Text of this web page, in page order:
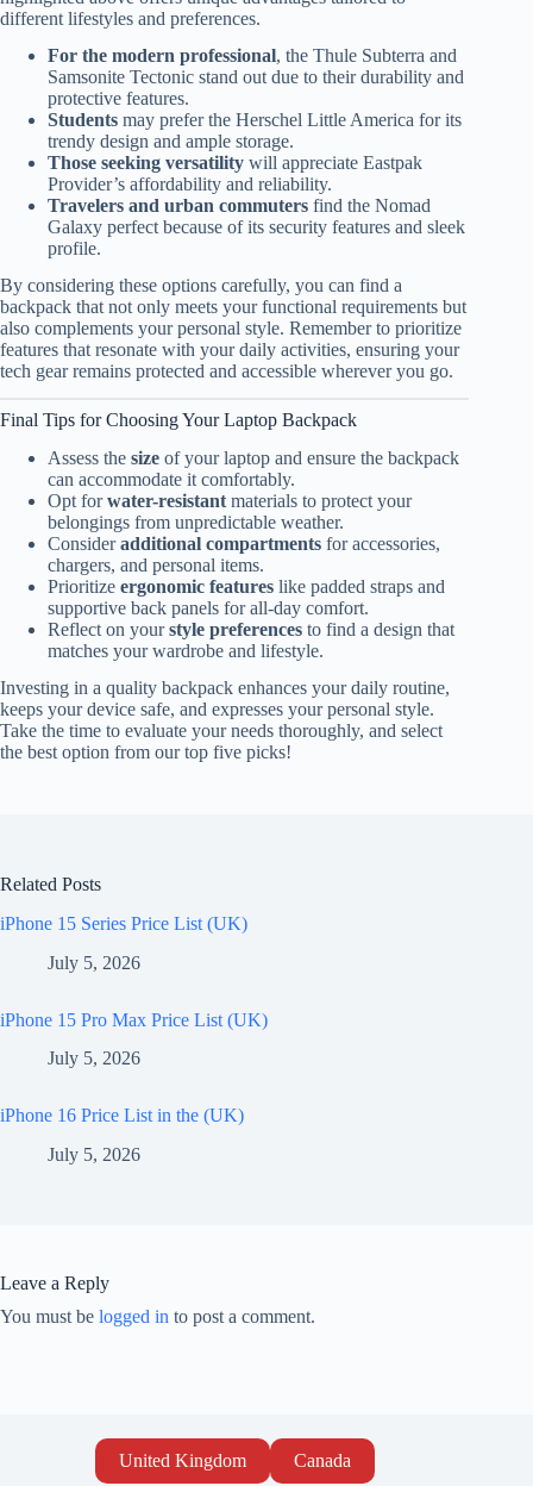
different lifestyles and preferences.
For the modern professional, the Thule Subterra and
Samsonite Tectonic stand out due to their durability and
protective features.
Students may prefer the Herschel Little America for its
trendy design and ample storage.
Those seeking versatility will appreciate Eastpak
Provider’s affordability and reliability.
Travelers and urban commuters find the Nomad
Galaxy perfect because of its security features and sleek
profile.
By considering these options carefully, you can find a
backpack that not only meets your functional requirements but
also complements your personal style. Remember to prioritize
features that resonate with your daily activities, ensuring your
tech gear remains protected and accessible wherever you go.
Final Tips for Choosing Your Laptop Backpack
Assess the size of your laptop and ensure the backpack
can accommodate it comfortably.
Opt forwater-resistantmaterials to protect your
belongings from unpredictable weather.
Consideradditional compartments for accessories,
chargers, and personal items.
Prioritize ergonomic features like padded straps and
supportive back panels for all-day comfort.
Reflect on yourstyle preferences to find a design that
matches your wardrobe and lifestyle.
Investing in a quality backpack enhances your daily routine,
keeps your device safe, and expresses your personal style.
Take the time to evaluate your needs thoroughly, and select
the best option from our top five picks!
Related Posts
iPhone 15 Series Price List (UK)
July 5, 2026
iPhone 15 Pro Max Price List (UK)
July 5, 2026
iPhone 16 Price List in the (UK)
July 5, 2026
Leave a Reply
You must be logged in to post a comment.
United Kingdom Canada